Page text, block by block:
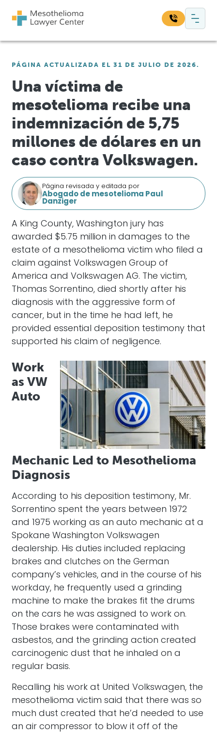
Navegación principal
PÁGINA ACTUALIZADA EL 31 DE JULIO DE 2026.
Una víctima de
mesotelioma recibe una
indemnización de 5,75
millones de dólares en un
caso contra Volkswagen.
Página revisada y editada por
Abogado de mesotelioma Paul
Danziger
A King County, Washington jury has
awarded $5.75 million in damages to the
estate of a mesothelioma victim who filed a
claim against Volkswagen Group of
America and Volkswagen AG. The victim,
Thomas Sorrentino, died shortly after his
diagnosis with the aggressive form of
cancer, but in the time he had left, he
provided essential deposition testimony that
supported his claim of negligence.
Work
as VW
Auto
Mechanic Led to Mesothelioma
Diagnosis
According to his deposition testimony, Mr.
Sorrentino spent the years between 1972
and 1975 working as an auto mechanic at a
Spokane Washington Volkswagen
dealership. His duties included replacing
brakes and clutches on the German
company’s vehicles, and in the course of his
workday, he frequently used a grinding
machine to make the brakes fit the drums
on the cars he was assigned to work on.
Those brakes were contaminated with
asbestos, and the grinding action created
carcinogenic dust that he inhaled on a
regular basis.
Recalling his work at United Volkswagen, the
mesothelioma victim said that there was so
much dust created that he’d needed to use
an air compressor to blow it off of the